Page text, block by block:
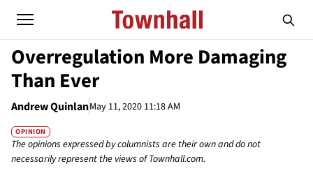
Overregulation More Damaging
Than Ever
Andrew QuinlanMay 11, 2020 11:18 AM
OPINION
The opinions expressed by columnists are their own and do not
necessarily represent the views of Townhall.com.